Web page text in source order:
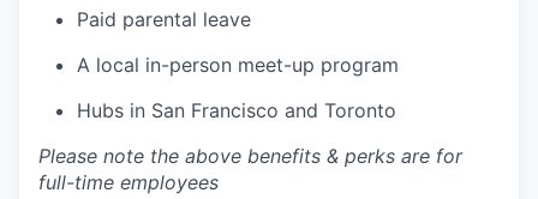
Paid parental leave
A local in-person meet-up program
Hubs in San Francisco and Toronto
Please note the above benefits & perks are for
full-time employees